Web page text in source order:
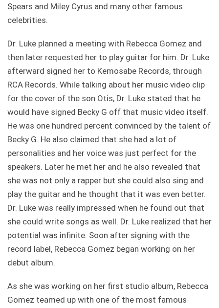
Spears and Miley Cyrus and many other famous
celebrities.
Dr. Luke planned a meeting with Rebecca Gomez and
then later requested her to play guitar for him. Dr. Luke
afterward signed her to Kemosabe Records, through
RCA Records. While talking about her music video clip
for the cover of the son Otis, Dr. Luke stated that he
would have signed Becky G off that music video itself.
He was one hundred percent convinced by the talent of
Becky G. He also claimed that she had a lot of
personalities and her voice was just perfect for the
speakers. Later he met her and he also revealed that
she was not only a rapper but she could also sing and
play the guitar and he thought that it was even better.
Dr. Luke was really impressed when he found out that
she could write songs as well. Dr. Luke realized that her
potential was infinite. Soon after signing with the
record label, Rebecca Gomez began working on her
debut album.
As she was working on her first studio album, Rebecca
Gomez teamed up with one of the most famous